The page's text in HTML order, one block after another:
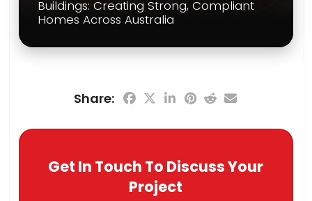
Buildings: Creating Strong, Compliant
Homes Across Australia
Share:
Get In Touch To Discuss Your
Project